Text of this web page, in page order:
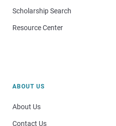
Scholarship Search
Resource Center
ABOUT US
About Us
Contact Us